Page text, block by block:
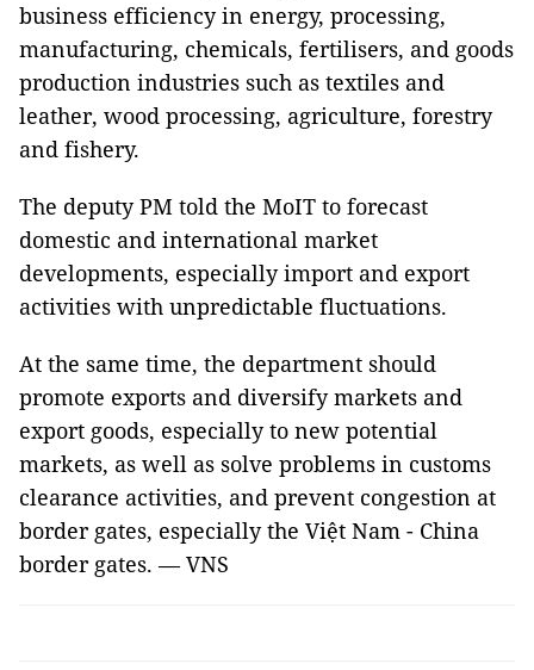
business efficiency in energy, processing,
manufacturing, chemicals, fertilisers, and goods
production industries such as textiles and
leather, wood processing, agriculture, forestry
and fishery.
The deputy PM told the MoIT to forecast
domestic and international market
developments, especially import and export
activities with unpredictable fluctuations.
At the same time, the department should
promote exports and diversify markets and
export goods, especially to new potential
markets, as well as solve problems in customs
clearance activities, and prevent congestion at
border gates, especially the Việt Nam - China
border gates. — VNS